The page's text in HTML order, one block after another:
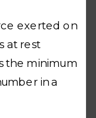
exerted on
at rest
the minimum
in a